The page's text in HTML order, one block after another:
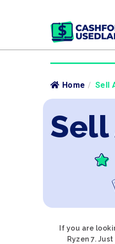
Home / Sell
Sell
If you are
Ryzen 7.